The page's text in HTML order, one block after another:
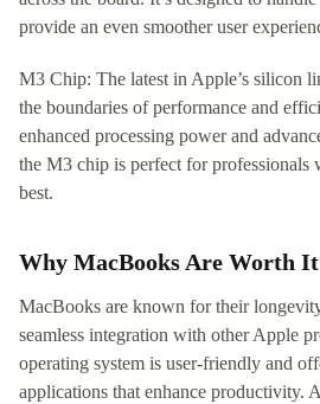
provide an even smoother user
M3 Chip: The latest in Apple’s silicon
the boundaries of performance and
enhanced processing power and
the M3 chip is perfect for professionals
best.
Why MacBooks Are Worth It
MacBooks are known for their
seamless integration with other Apple
operating system is user-friendly and
applications that enhance productivity.